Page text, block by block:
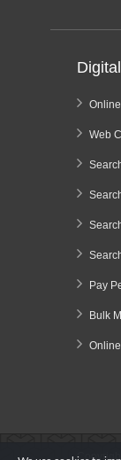
Web
Pay
Bulk